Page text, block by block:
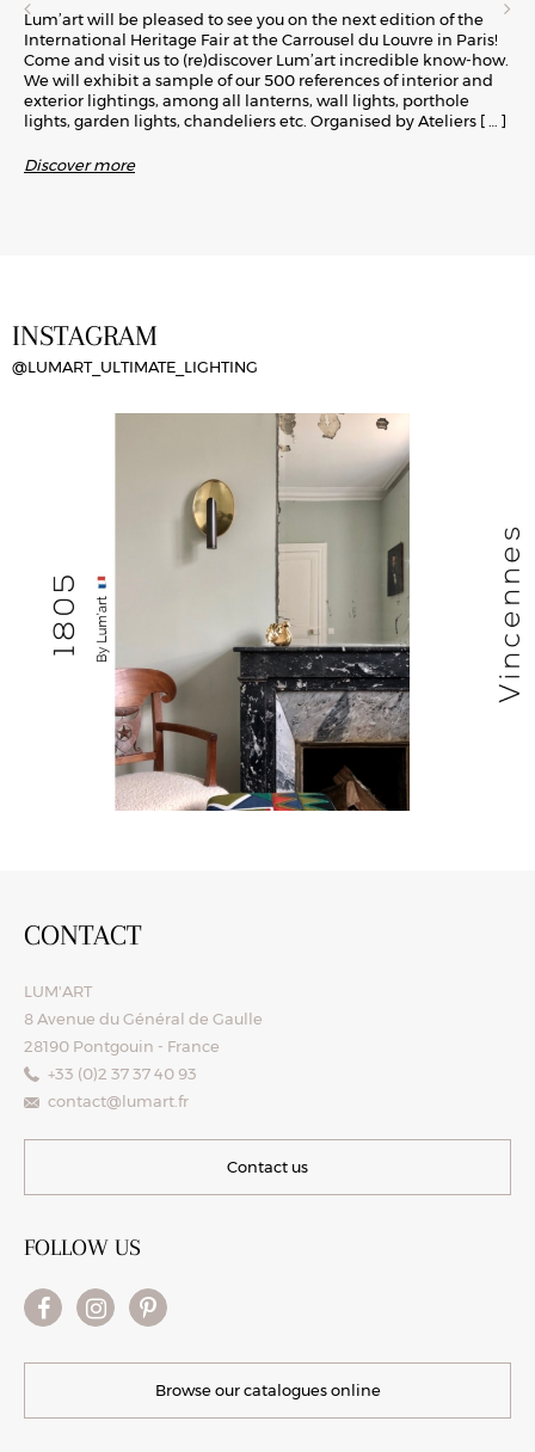
Lum’art will be pleased to see you on the next edition of the
International Heritage Fair at the Carrousel du Louvre in Paris!
Come and visit us to (re)discover Lum’art incredible know-how.
We will exhibit a sample of our 500 references of interior and
exterior lightings, among all lanterns, wall lights, porthole
lights, garden lights, chandeliers etc. Organised by Ateliers [ … ]
Discover more
INSTAGRAM
@LUMART_ULTIMATE_LIGHTING
CONTACT
LUM'ART
8 Avenue du Général de Gaulle
28190 Pontgouin - France
+33 (0)2 37 37 40 93
contact@lumart.fr
Contact us
FOLLOW US
Browse our catalogues online